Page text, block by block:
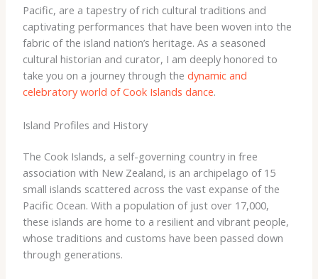
Pacific, are a tapestry of rich cultural traditions and
captivating performances that have been woven into the
fabric of the island nation’s heritage. As a seasoned
cultural historian and curator, I am deeply honored to
take you on a journey through the dynamic and
celebratory world of Cook Islands dance.
Island Profiles and History
The Cook Islands, a self-governing country in free
association with New Zealand, is an archipelago of 15
small islands scattered across the vast expanse of the
Pacific Ocean. With a population of just over 17,000,
these islands are home to a resilient and vibrant people,
whose traditions and customs have been passed down
through generations.